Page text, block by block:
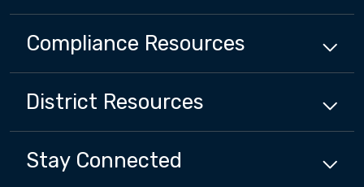
Compliance Resources
District Resources
Stay Connected